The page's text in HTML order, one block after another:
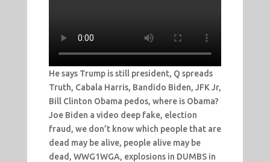
He says Trump is still president, Q spreads
Truth, Cabala Harris, Bandido Biden, JFK Jr,
Bill Clinton Obama pedos, where is Obama?
Joe Biden a video deep fake, election
fraud, we don’t know which people that are
dead may be alive, people alive may be
dead, WWG1WGA, explosions in DUMBS in